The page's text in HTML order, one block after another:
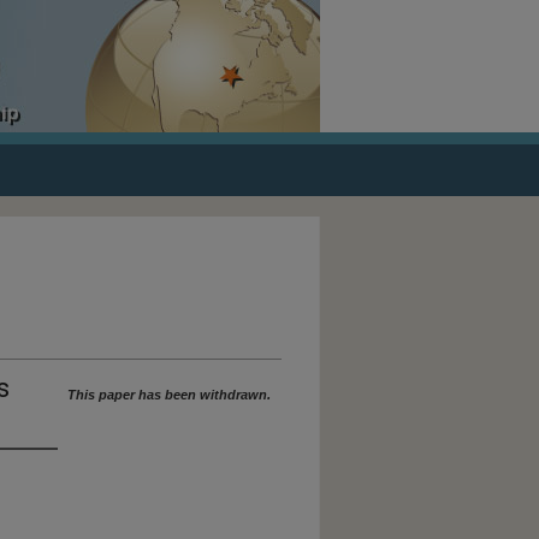
This paper has been withdrawn.